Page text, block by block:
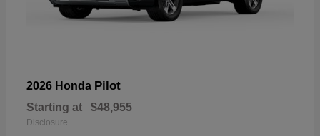
2026 Honda Pilot
Starting at $48,955
Disclosure